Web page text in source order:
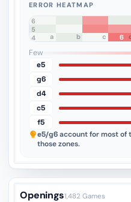
ERROR HEATMAP
8
7
6
5
4
6
a b c
Few
e5
g6
d4
c5
f5
e5/g6account for most of
those zones.
Openings1,482 Games